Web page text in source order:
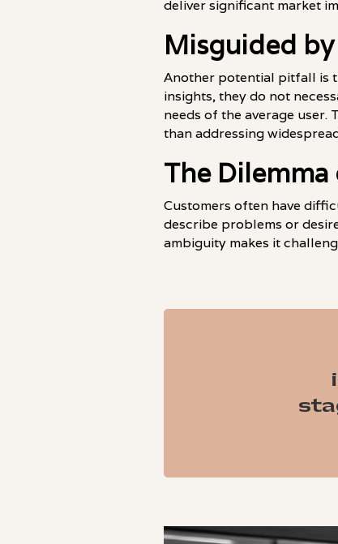
deliver significant market
Misguided
Another potential pitfall is
insights, they do not
needs of the average
than addressing
The
Customers often have
describe problems or
ambiguity makes it